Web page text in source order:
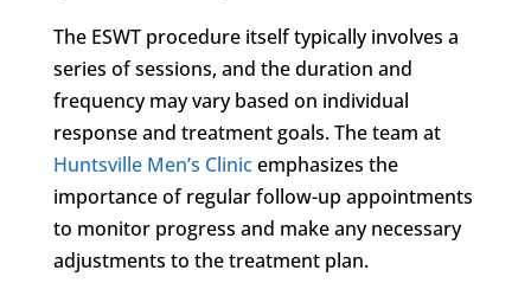
The ESWT procedure itself typically involves a
series of sessions, and the duration and
frequency may vary based on individual
response and treatment goals. The team at
Huntsville Men’s Clinicemphasizes the
importance of regular follow-up appointments
to monitor progress and make any necessary
adjustments to the treatment plan.